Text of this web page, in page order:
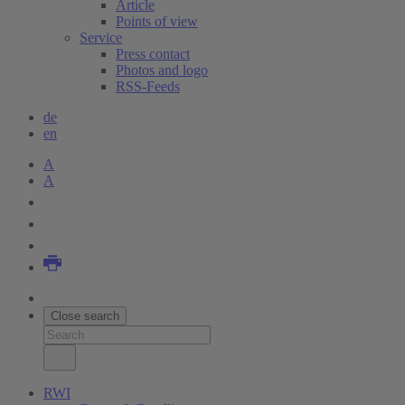
Article
Points of view
Service
Press contact
Photos and logo
RSS-Feeds
de
en
A
A
Close search
RWI